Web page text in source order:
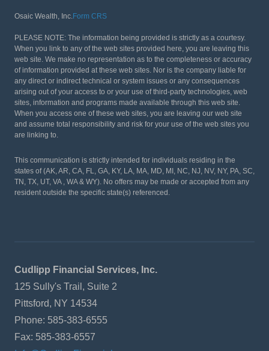
Osaic Wealth, Inc.Form CRS
PLEASE NOTE: The information being provided is strictly as a courtesy.
When you link to any of the web sites provided here, you are leaving this
web site. We make no representation as to the completeness or accuracy
of information provided at these web sites. Nor is the company liable for
any direct or indirect technical or system issues or any consequences
arising out of your access to or your use of third-party technologies, web
sites, information and programs made available through this web site.
When you access one of these web sites, you are leaving our web site
and assume total responsibility and risk for your use of the web sites you
are linking to.
This communication is strictly intended for individuals residing in the
states of (AK, AR, CA, FL, GA, KY, LA, MA, MD, MI, NC, NJ, NV, NY, PA, SC,
TN, TX, UT, VA , WA & WY). No offers may be made or accepted from any
resident outside the specific state(s) referenced.
Cudlipp Financial Services, Inc.
125 Sully's Trail, Suite 2
Pittsford, NY 14534
Phone: 585-383-6555
Fax: 585-383-6557